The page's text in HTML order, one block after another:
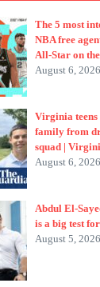
The 5 most
NBA free
All-Star on
August 6, 2026
Virginia teens
family from
squad |
August 6, 2026
Abdul El-
is a big test
August 5, 2026